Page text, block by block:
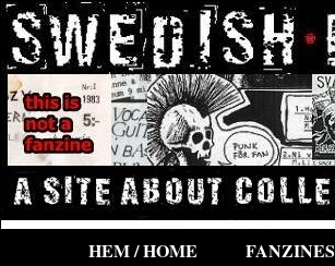
HEM / HOME FANZINES